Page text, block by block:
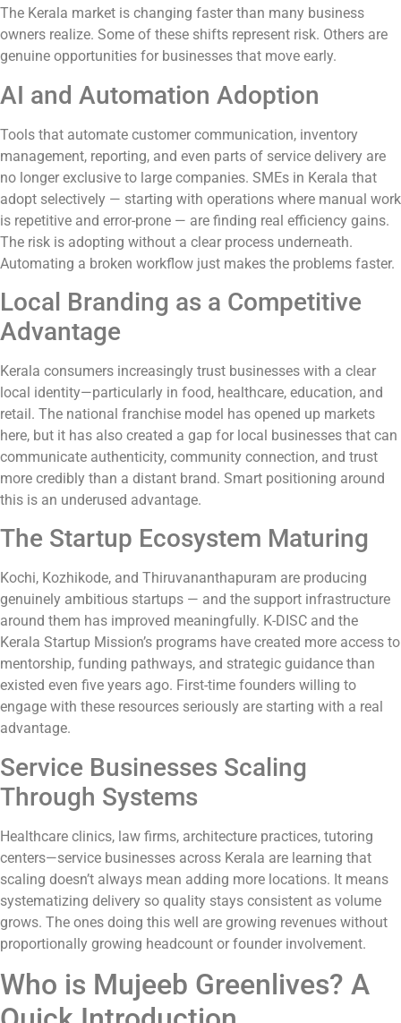
The Kerala market is changing faster than many business
owners realize. Some of these shifts represent risk. Others are
genuine opportunities for businesses that move early.
AI and Automation Adoption
Tools that automate customer communication, inventory
management, reporting, and even parts of service delivery are
no longer exclusive to large companies. SMEs in Kerala that
adopt selectively — starting with operations where manual work
is repetitive and error-prone — are finding real efficiency gains.
The risk is adopting without a clear process underneath.
Automating a broken workflow just makes the problems faster.
Local Branding as a Competitive
Advantage
Kerala consumers increasingly trust businesses with a clear
local identity—particularly in food, healthcare, education, and
retail. The national franchise model has opened up markets
here, but it has also created a gap for local businesses that can
communicate authenticity, community connection, and trust
more credibly than a distant brand. Smart positioning around
this is an underused advantage.
The Startup Ecosystem Maturing
Kochi, Kozhikode, and Thiruvananthapuram are producing
genuinely ambitious startups — and the support infrastructure
around them has improved meaningfully. K-DISC and the
Kerala Startup Mission’s programs have created more access to
mentorship, funding pathways, and strategic guidance than
existed even five years ago. First-time founders willing to
engage with these resources seriously are starting with a real
advantage.
Service Businesses Scaling
Through Systems
Healthcare clinics, law firms, architecture practices, tutoring
centers—service businesses across Kerala are learning that
scaling doesn’t always mean adding more locations. It means
systematizing delivery so quality stays consistent as volume
grows. The ones doing this well are growing revenues without
proportionally growing headcount or founder involvement.
Who is Mujeeb Greenlives? A